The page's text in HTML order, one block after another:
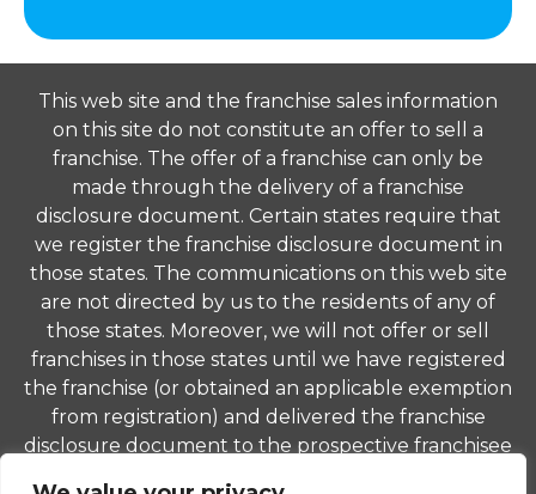
This web site and the franchise sales information
on this site do not constitute an offer to sell a
franchise. The offer of a franchise can only be
made through the delivery of a franchise
disclosure document. Certain states require that
we register the franchise disclosure document in
those states. The communications on this web site
are not directed by us to the residents of any of
those states. Moreover, we will not offer or sell
franchises in those states until we have registered
the franchise (or obtained an applicable exemption
from registration) and delivered the franchise
disclosure document to the prospective franchisee